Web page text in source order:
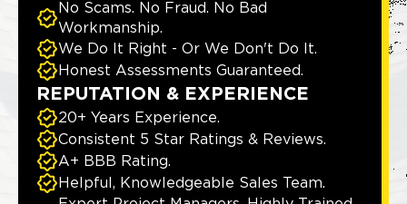
No Scams. No Fraud. No Bad
Workmanship.
We Do It Right - Or We Don't Do It.
Honest Assessments Guaranteed.
REPUTATION & EXPERIENCE
20+ Years Experience.
Consistent 5 Star Ratings & Reviews.
A+ BBB Rating.
Helpful, Knowledgeable Sales Team.